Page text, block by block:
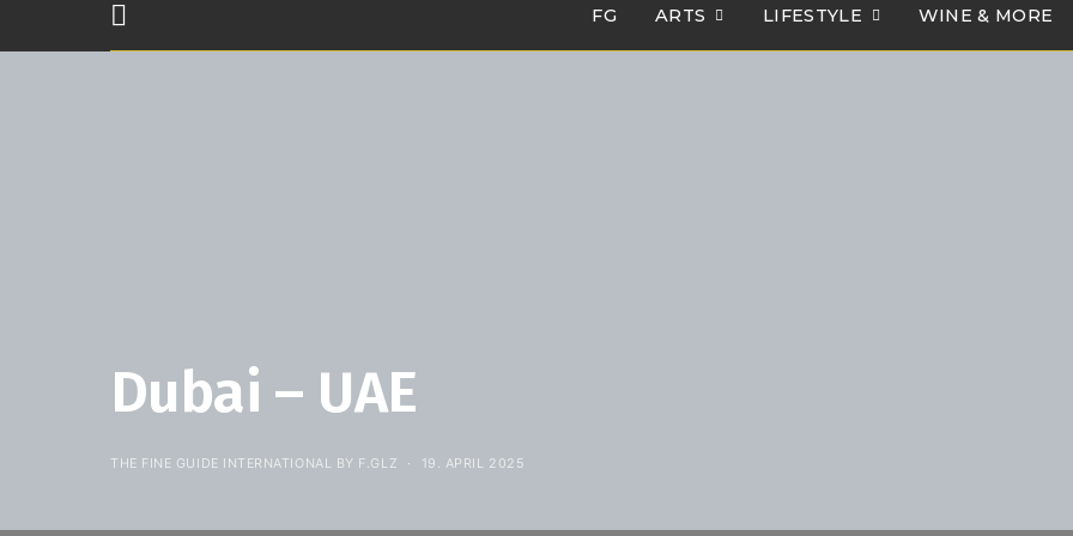
FG ARTS LIFESTYLE WINE & MORE
Dubai – UAE
THE FINE GUIDE INTERNATIONAL BY F.GLZ 19. APRIL 2025